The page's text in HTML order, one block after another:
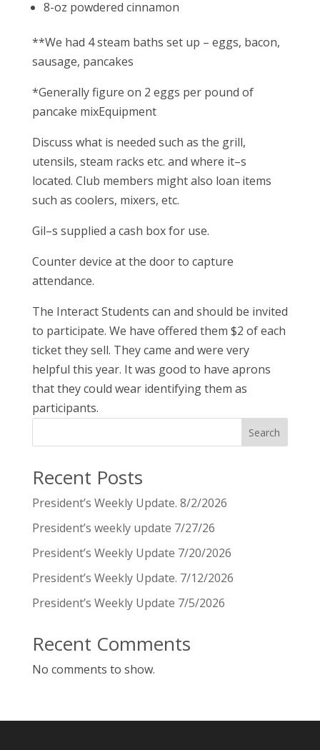
8-oz powdered cinnamon
**We had 4 steam baths set up – eggs, bacon,
sausage, pancakes
*Generally figure on 2 eggs per pound of
pancake mixEquipment
Discuss what is needed such as the grill,
utensils, steam racks etc. and where it–s
located. Club members might also loan items
such as coolers, mixers, etc.
Gil–s supplied a cash box for use.
Counter device at the door to capture
attendance.
The Interact Students can and should be invited
to participate. We have offered them $2 of each
ticket they sell. They came and were very
helpful this year. It was good to have aprons
that they could wear identifying them as
participants.
Search
Recent Posts
President’s Weekly Update. 8/2/2026
President’s weekly update 7/27/26
President’s Weekly Update 7/20/2026
President’s Weekly Update. 7/12/2026
President’s Weekly Update 7/5/2026
Recent Comments
No comments to show.